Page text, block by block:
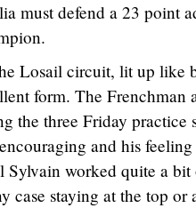
must defend a 23 point
Losail circuit, lit up like
form. The Frenchman
the three Friday practice
and his
Sylvain worked quite a
case staying at the top